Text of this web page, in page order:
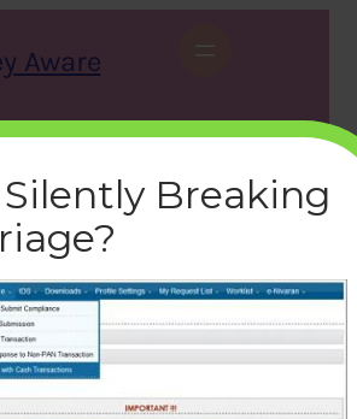
Aware
X Instagram LinkedIn WhatsApp Facebook
1_opt
November 19, 2016|
Silently Breaking